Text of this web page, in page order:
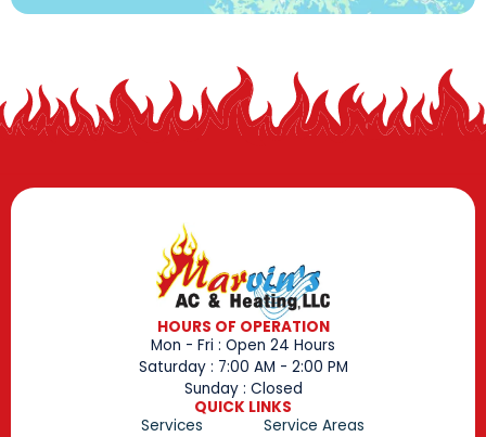
HOURS OF OPERATION
Mon - Fri : Open 24 Hours
Saturday : 7:00 AM - 2:00 PM
Sunday : Closed
QUICK LINKS
Services
Service Areas